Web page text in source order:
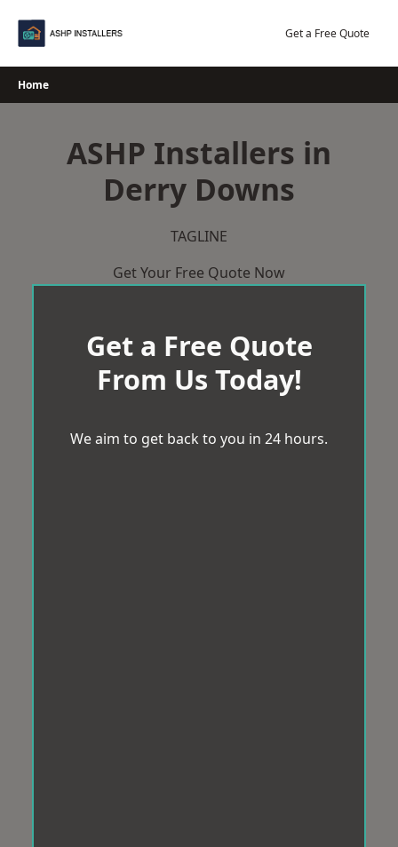
Get a Free Quote
Home
ASHP Installers in
Derry Downs
TAGLINE
Get Your Free Quote Now
Get a Free Quote
From Us Today!
We aim to get back to you in 24 hours.